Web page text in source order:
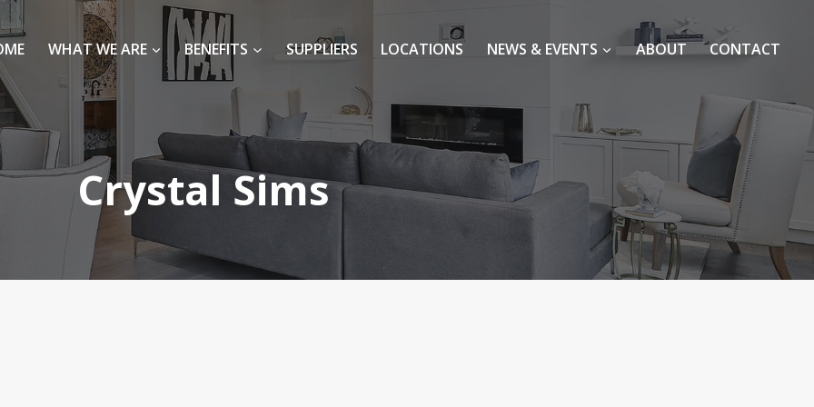
WHAT WE ARE BENEFITS SUPPLIERS LOCATIONS NEWS & EVENTS ABOUT CONTACT
Crystal Sims